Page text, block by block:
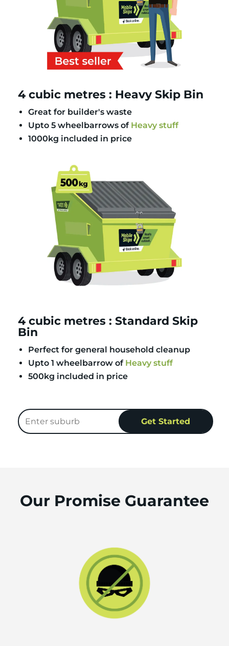
4 cubic metres : Heavy Skip Bin
Great for builder's waste
Upto 5 wheelbarrows of Heavy stuff
1000kg included in price
4 cubic metres : Standard Skip
Bin
Perfect for general household cleanup
Upto 1 wheelbarrow of Heavy stuff
500kg included in price
Our Promise Guarantee